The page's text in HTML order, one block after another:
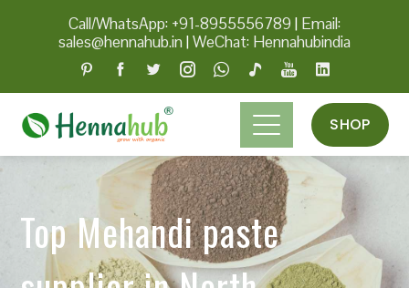
Call/WhatsApp: +91-8955556789 | Email:
sales@hennahub.in|WeChat: Hennahubindia
SHOP
Top Mehandi paste